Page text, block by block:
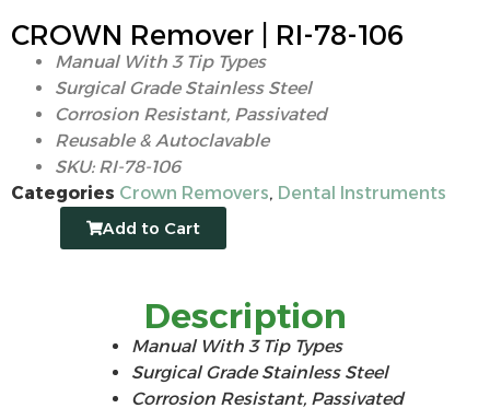
CROWN Remover | RI-78-106
Manual With 3 Tip Types
Surgical Grade Stainless Steel
Corrosion Resistant, Passivated
Reusable & Autoclavable
SKU: RI-78-106
Categories Crown Removers, Dental Instruments
Add to Cart
Description
Manual With 3 Tip Types
Surgical Grade Stainless Steel
Corrosion Resistant, Passivated